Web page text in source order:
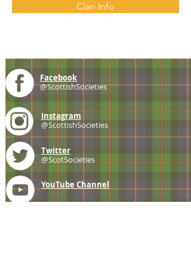
Clan Info
Facebook
@ScottishSocieties
Instagram
@ScottishSocieties
Twitter
@ScotSocieties
YouTube Channel